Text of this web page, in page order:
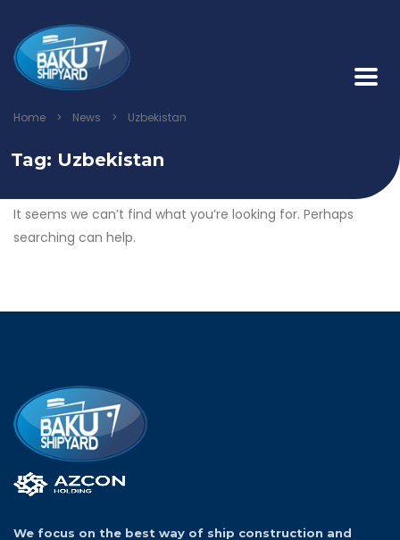
Home > News > Uzbekistan
Tag: Uzbekistan
It seems we can’t find what you’re looking for. Perhaps
searching can help.
We focus on the best way of ship construction and